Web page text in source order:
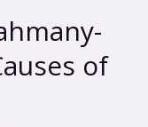
of